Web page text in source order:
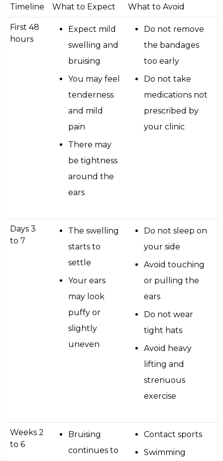
Timeline What to Expect What to Avoid
First 48
hours
Expect mild
swelling and
bruising
You may feel
tenderness
and mild
pain
There may
be tightness
around the
ears
Do not remove
the bandages
too early
Do not take
medications not
prescribed by
your clinic
Days 3
to 7
The swelling
starts to
settle
Your ears
may look
puffy or
slightly
uneven
Do not sleep on
your side
Avoid touching
or pulling the
ears
Do not wear
tight hats
Avoid heavy
lifting and
strenuous
exercise
Weeks 2
to 6
Bruising
continues to
Contact sports
Swimming